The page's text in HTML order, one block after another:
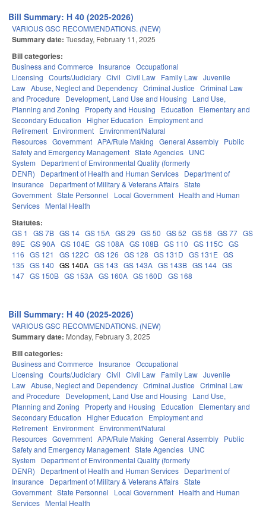
Bill Summary: H 40 (2025-2026)
VARIOUS GSC RECOMMENDATIONS. (NEW)
Summary date: Tuesday, February 11, 2025
Bill categories:
Business and Commerce Insurance Occupational
Licensing Courts/Judiciary Civil Civil Law Family Law Juvenile
Law Abuse, Neglect and Dependency Criminal Justice Criminal Law
and Procedure
Development, Land Use and Housing
Land Use,
Planning and Zoning
Property and Housing Education
Elementary and
Secondary Education
Higher Education
Employment and
Retirement Environment Environment/Natural
Resources Government APA/Rule Making General Assembly Public
Safety and Emergency Management State Agencies UNC
System
Department of Environmental Quality (formerly
DENR)
Department of Health and Human Services Department of
Insurance
Department of Military & Veterans Affairs State
Government State Personnel Local Government Health and Human
Services Mental Health
Statutes:
GS 1 GS 7B GS 14 GS 15A GS 29 GS 50 GS 52 GS 58 GS 77 GS
89E GS 90A GS 104E GS 108A GS 108B GS 110 GS 115C GS
116 GS 121 GS 122C GS 126 GS 128 GS 131D GS 131E GS
135 GS 140 GS 140A GS 143 GS 143A GS 143B GS 144 GS
147 GS 150B GS 153A GS 160A GS 160D GS 168
Bill Summary: H 40 (2025-2026)
VARIOUS GSC RECOMMENDATIONS. (NEW)
Summary date: Monday, February 3, 2025
Bill categories:
Business and Commerce Insurance Occupational
Licensing Courts/Judiciary Civil Civil Law Family Law Juvenile
Law Abuse, Neglect and Dependency Criminal Justice Criminal Law
and Procedure
Development, Land Use and Housing
Land Use,
Planning and Zoning
Property and Housing Education
Elementary and
Secondary Education
Higher Education
Employment and
Retirement Environment Environment/Natural
Resources Government APA/Rule Making General Assembly Public
Safety and Emergency Management State Agencies UNC
System
Department of Environmental Quality (formerly
DENR)
Department of Health and Human Services Department of
Insurance
Department of Military & Veterans Affairs State
Government State Personnel Local Government Health and Human
Services Mental Health